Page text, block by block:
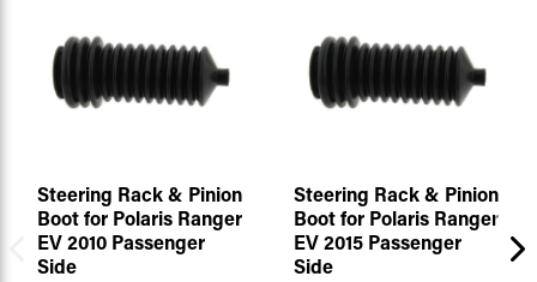
Steering Rack & Pinion
Boot for Polaris Ranger
EV 2010 Passenger
Side
Steering Rack & Pinion
Boot for Polaris Ranger
EV 2015 Passenger
Side